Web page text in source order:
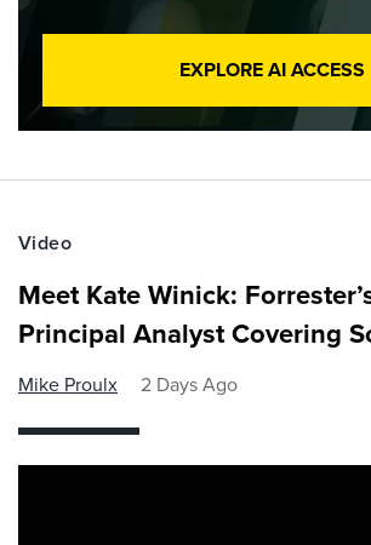
EXPLORE AI ACCESS
Video
Meet Kate Winick:
Principal Analyst Covering
Mike Proulx 2 Days Ago